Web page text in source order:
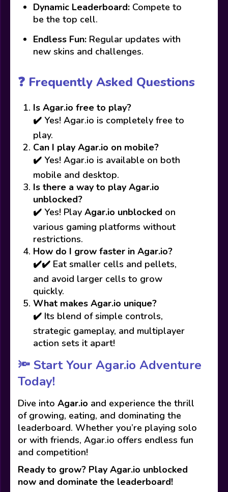
Dynamic Leaderboard: Compete to
be the top cell.
Endless Fun: Regular updates with
new skins and challenges.
❓ Frequently Asked Questions
Is Agar.io free to play?
✔️ Yes! Agar.io is completely free to
play.
Can I play Agar.io on mobile?
✔️ Yes! Agar.io is available on both
mobile and desktop.
Is there a way to play Agar.io
unblocked?
✔️ Yes! Play Agar.io unblocked on
various gaming platforms without
restrictions.
How do I grow faster in Agar.io?
✔️✔️ Eat smaller cells and pellets,
and avoid larger cells to grow
quickly.
What makes Agar.io unique?
✔️ Its blend of simple controls,
strategic gameplay, and multiplayer
action sets it apart!
🔦 Start Your Agar.io Adventure
Today!
Dive into Agar.io and experience the thrill
of growing, eating, and dominating the
leaderboard. Whether you’re playing solo
or with friends, Agar.io offers endless fun
and competition!
Ready to grow? Play Agar.io unblocked
now and dominate the leaderboard!